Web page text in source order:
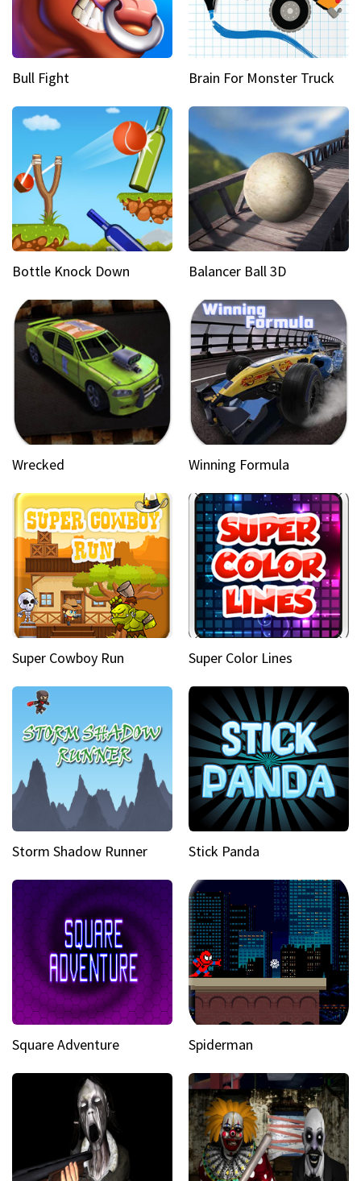
Bull Fight Brain For Monster Truck
Bottle Knock Down Balancer Ball 3D
Wrecked Winning Formula
Super Cowboy Run Super Color Lines
Storm Shadow Runner Stick Panda
Square Adventure Spiderman